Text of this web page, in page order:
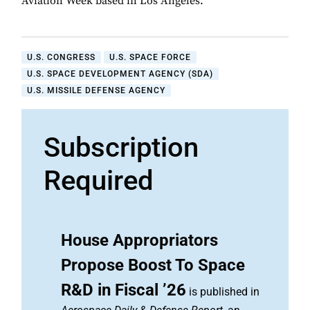
U.S. CONGRESS
U.S. SPACE FORCE
U.S. SPACE DEVELOPMENT AGENCY (SDA)
U.S. MISSILE DEFENSE AGENCY
Subscription
Required
House Appropriators
Propose Boost To Space
R&D in Fiscal ’26 is published in